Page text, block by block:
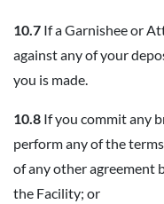
10.7 If a Garnishee or
against any of your
you is made.
10.8 If you commit any
perform any of the
of any other agreement
the Facility; or